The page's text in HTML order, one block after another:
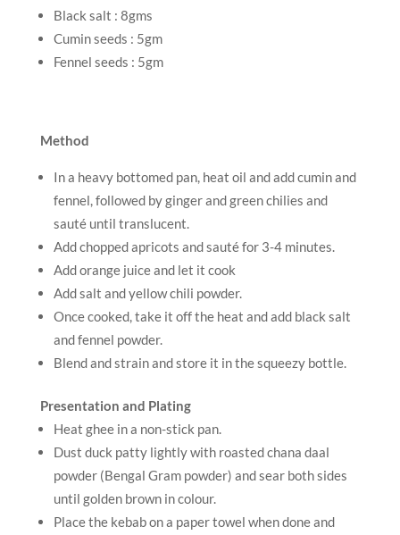
Black salt : 8gms
Cumin seeds : 5gm
Fennel seeds : 5gm
Method
In a heavy bottomed pan, heat oil and add cumin and
fennel, followed by ginger and green chilies and
sauté until translucent.
Add chopped apricots and sauté for 3-4 minutes.
Add orange juice and let it cook
Add salt and yellow chili powder.
Once cooked, take it off the heat and add black salt
and fennel powder.
Blend and strain and store it in the squeezy bottle.
Presentation and Plating
Heat ghee in a non-stick pan.
Dust duck patty lightly with roasted chana daal
powder (Bengal Gram powder) and sear both sides
until golden brown in colour.
Place the kebab on a paper towel when done and